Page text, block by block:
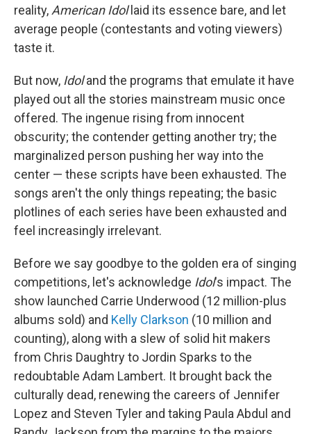
reality,American Idollaid its essence bare, and let
average people (contestants and voting viewers)
taste it.
But now, Idoland the programs that emulate it have
played out all the stories mainstream music once
offered. The ingenue rising from innocent
obscurity; the contender getting another try; the
marginalized person pushing her way into the
center — these scripts have been exhausted. The
songs aren't the only things repeating; the basic
plotlines of each series have been exhausted and
feel increasingly irrelevant.
Before we say goodbye to the golden era of singing
competitions, let's acknowledge Idol's impact. The
show launched Carrie Underwood (12 million-plus
albums sold) and Kelly Clarkson (10 million and
counting), along with a slew of solid hit makers
from Chris Daughtry to Jordin Sparks to the
redoubtable Adam Lambert. It brought back the
culturally dead, renewing the careers of Jennifer
Lopez and Steven Tyler and taking Paula Abdul and